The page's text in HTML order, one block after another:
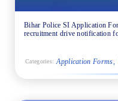
Bihar Police SI Application
recruitment drive notification
Categories: Application Forms